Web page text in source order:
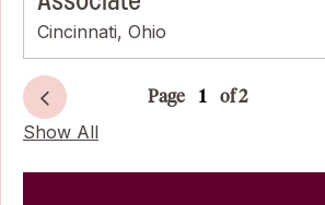
Cincinnati, Ohio
Page of 2
Show All